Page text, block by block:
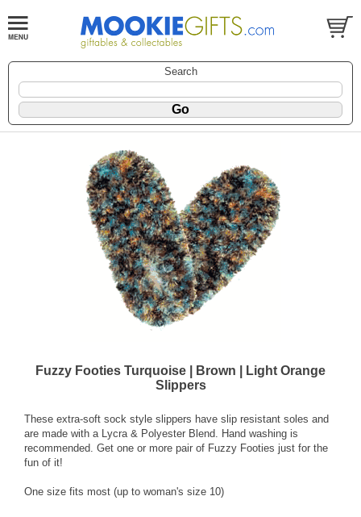
Search
Fuzzy Footies Turquoise | Brown | Light Orange
Slippers
These extra-soft sock style slippers have slip resistant soles and
are made with a Lycra & Polyester Blend. Hand washing is
recommended. Get one or more pair of Fuzzy Footies just for the
fun of it!
One size fits most (up to woman's size 10)